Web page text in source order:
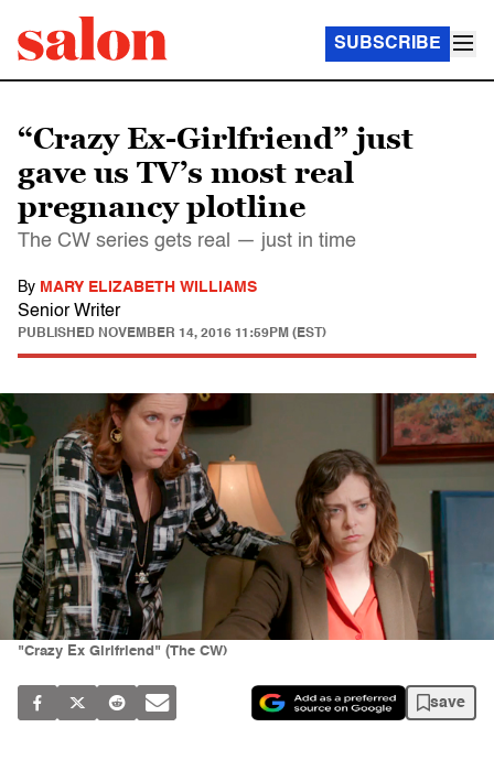
SUBSCRIBE
“Crazy Ex-Girlfriend” just
gave us TV’s most real
pregnancy plotline
The CW series gets real — just in time
By MARY ELIZABETH WILLIAMS
Senior Writer
PUBLISHED NOVEMBER 14, 2016 11:59PM (EST)
"Crazy Ex Girlfriend" (The CW)
save